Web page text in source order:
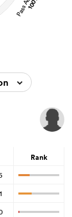
2024
Rank
1